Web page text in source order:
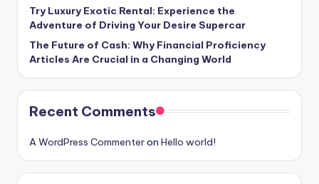
Try Luxury Exotic Rental: Experience the
Adventure of Driving Your Desire Supercar
The Future of Cash: Why Financial Proficiency
Articles Are Crucial in a Changing World
Recent Comments
A WordPress Commenteron Hello world!